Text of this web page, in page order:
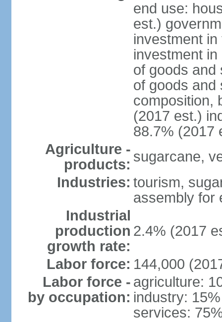
end use:
est.)
investment
investment
of goods and
of goods and
composition,
(2017 est.)
88.7% (2017
Agriculture -
products: sugarcane,
Industries: tourism,
assembly for
Industrial
production
growth rate:
2.4% (2017
Labor force: 144,000
Labor force -
by occupation:
agriculture:
industry: 15%
services: